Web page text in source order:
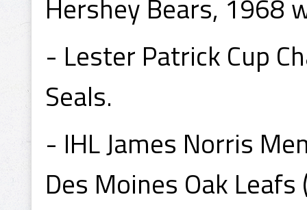
Hershey Bears, 1968
- Lester Patrick Cup
Seals.
- IHL James Norris
Des Moines Oak